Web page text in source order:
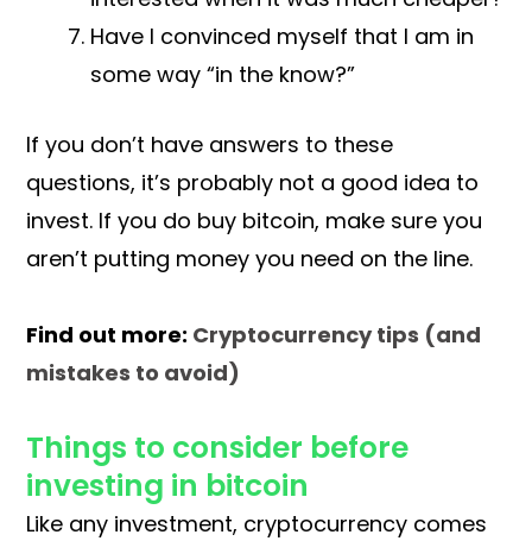
Have I convinced myself that I am in
some way “in the know?”
If you don’t have answers to these
questions, it’s probably not a good idea to
invest. If you do buy bitcoin, make sure you
aren’t putting money you need on the line.
Find out more: Cryptocurrency tips (and
mistakes to avoid)
Things to consider before
investing in bitcoin
Like any investment, cryptocurrency comes